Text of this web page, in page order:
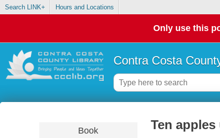
Search LINK+ Hours and Locations
Only use this
Contra Costa
Book Ten